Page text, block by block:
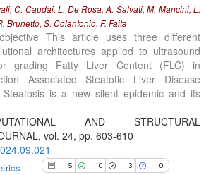
C. Caudai, L. De Rosa, A. Salvati, M. Mancini, L.
Brunetto, S. Colantonio, F. Faita
This article uses three different
architectures applied to ultrasound
grading Fatty Liver Content (FLC) in
Associated Steatotic Liver Disease
Steatosis is a new silent epidemic and its
AND STRUCTURAL
vol. 24, pp. 603-610
5 0 3 0
0
3
0
Supporting
Mentioning
Contrasting
See how this article has been
cited at
scite.ai
Scite shows how a scientific paper
has been cited by providing the
context of the citation, a